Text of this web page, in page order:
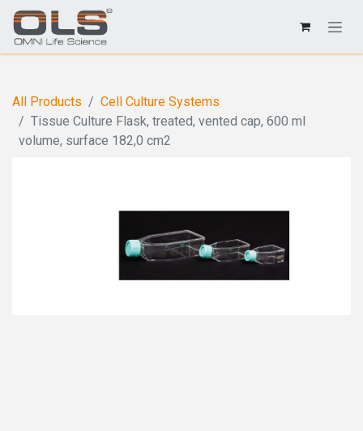
All Products
Cell Culture Systems
Tissue Culture Flask, treated, vented cap, 600 ml
volume, surface 182,0 cm2